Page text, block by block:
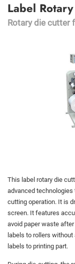
Label
Rotary die cutter
This label rotary die
advanced
cutting operation. It is
screen. It features
avoid paper waste
labels to rollers
labels to printing part.